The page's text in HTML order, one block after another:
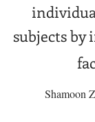
subjects by
Shamoon